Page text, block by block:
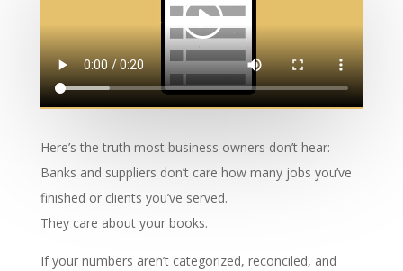
Here’s the truth most business owners don’t hear:
Banks and suppliers don’t care how many jobs you’ve
finished or clients you’ve served.
They care about your books.
If your numbers aren’t categorized, reconciled, and